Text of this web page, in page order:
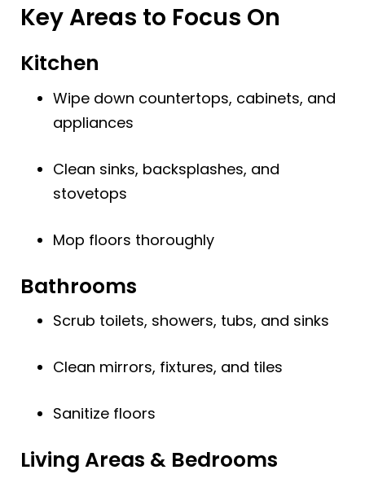
Key Areas to Focus On
Kitchen
Wipe down countertops, cabinets, and
appliances
Clean sinks, backsplashes, and
stovetops
Mop floors thoroughly
Bathrooms
Scrub toilets, showers, tubs, and sinks
Clean mirrors, fixtures, and tiles
Sanitize floors
Living Areas & Bedrooms